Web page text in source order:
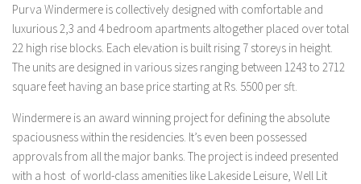
Purva Windermere is collectively designed with comfortable and
luxurious 2,3 and 4 bedroom apartments altogether placed over total
22 high rise blocks. Each elevation is built rising 7 storeys in height.
The units are designed in various sizes ranging between 1243 to 2712
square feet having an base price starting at Rs. 5500 per sft.
Windermere is an award winning project for defining the absolute
spaciousness within the residencies. It’s even been possessed
approvals from all the major banks. The project is indeed presented
with a host of world-class amenities like Lakeside Leisure, Well Lit